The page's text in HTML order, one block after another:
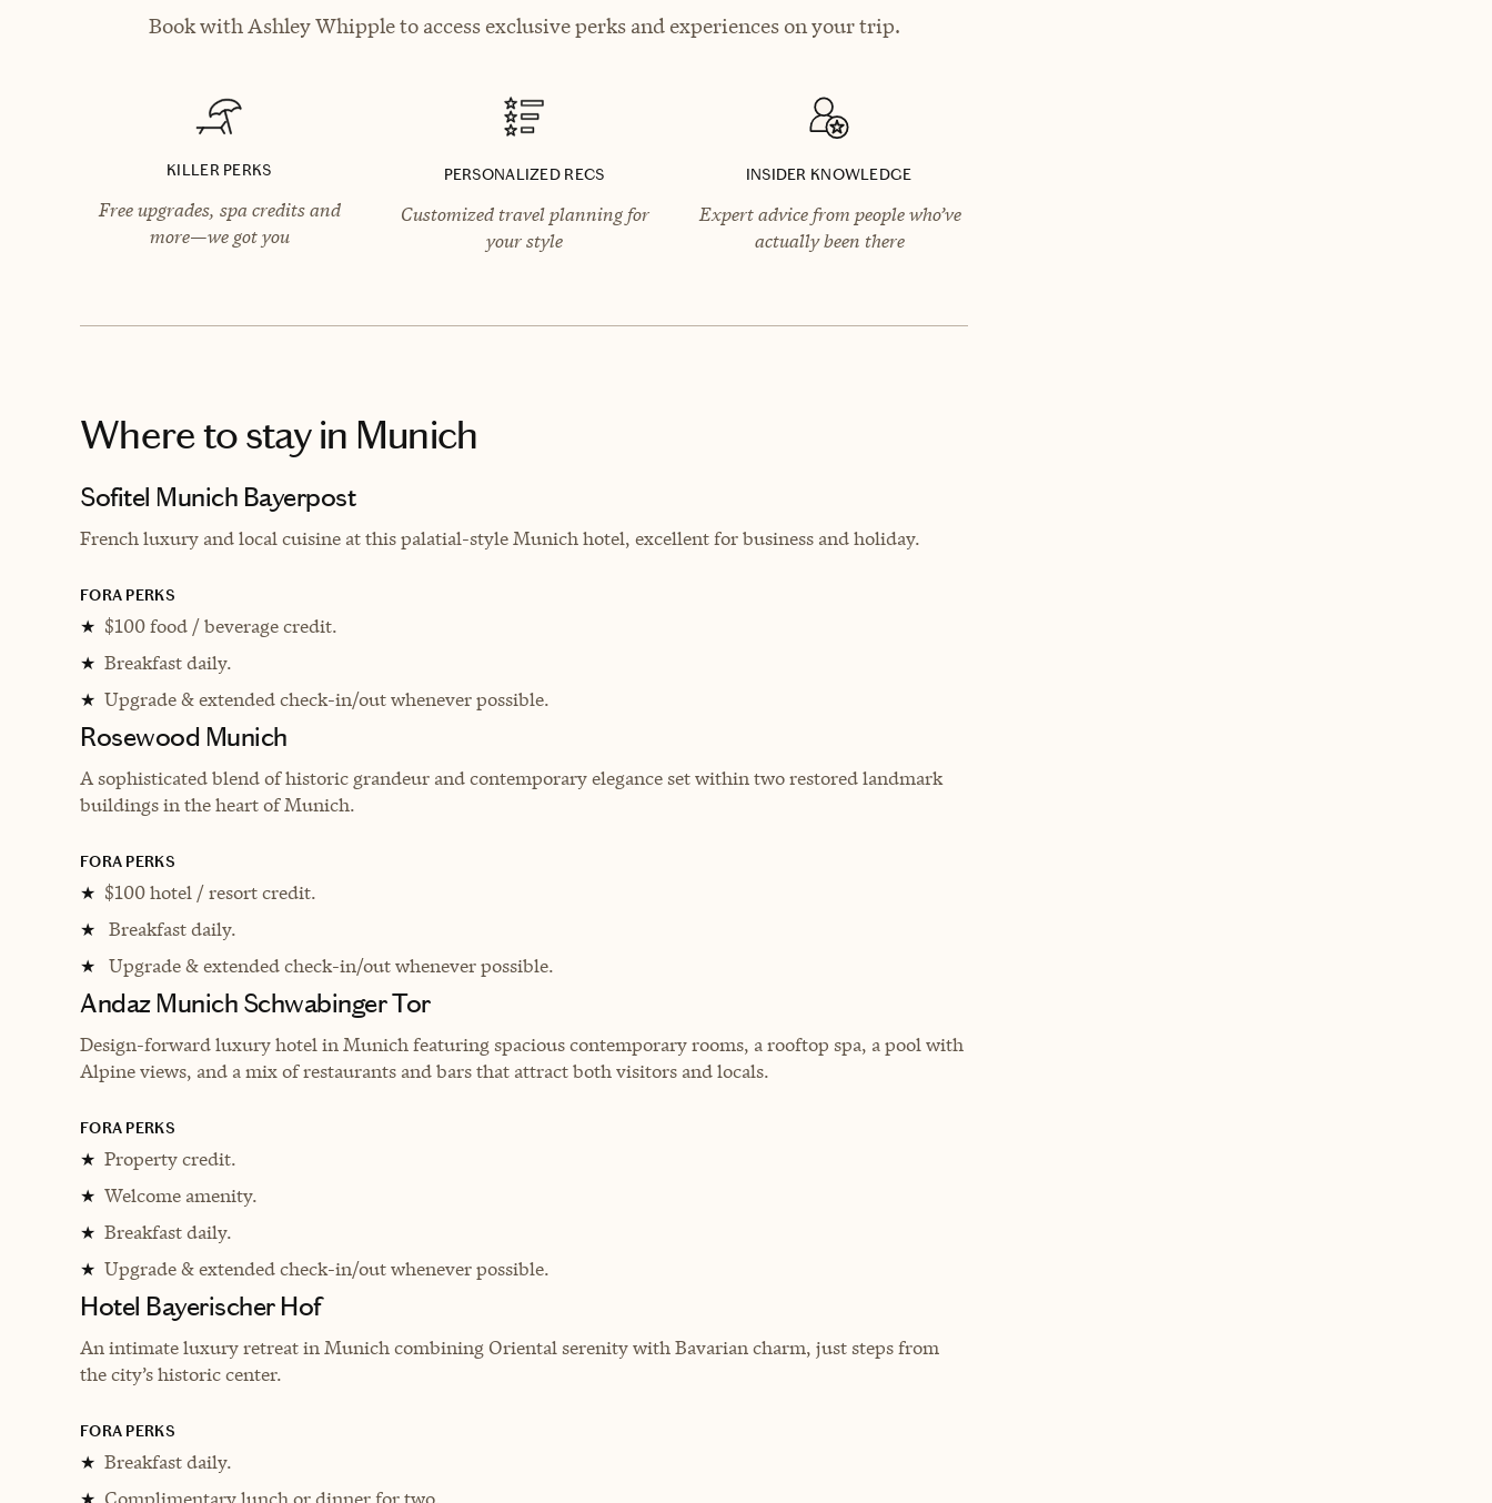
Book with Ashley Whipple to access exclusive perks and experiences on your trip.
KILLER PERKS
Free upgrades, spa credits and
more—we got you
PERSONALIZED RECS
Customized travel planning for
your style
INSIDER KNOWLEDGE
Expert advice from people who’ve
actually been there
Where to stayin Munich
Sofitel Munich Bayerpost
French luxury and local cuisine at this palatial-style Munich hotel, excellent for business and holiday.
FORA PERKS
★ $100 food / beverage credit.
★ Breakfast daily.
★ Upgrade & extended check-in/out whenever possible.
Rosewood Munich
A sophisticated blend of historic grandeur and contemporary elegance set within two restored landmark
buildings in the heart of Munich.
FORA PERKS
★ $100 hotel / resort credit.
★ Breakfast daily.
★ Upgrade & extended check-in/out whenever possible.
Andaz Munich Schwabinger Tor
Design-forward luxury hotel in Munich featuring spacious contemporary rooms, a rooftop spa, a pool with
Alpine views, and a mix of restaurants and bars that attract both visitors and locals.
FORA PERKS
★ Property credit.
★ Welcome amenity.
★ Breakfast daily.
★ Upgrade & extended check-in/out whenever possible.
Hotel Bayerischer Hof
An intimate luxury retreat in Munich combining Oriental serenity with Bavarian charm, just steps from
the city’s historic center.
FORA PERKS
★ Breakfast daily.
★